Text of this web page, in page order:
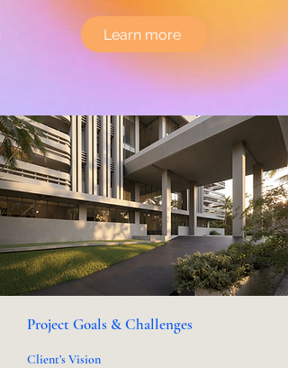
Learn more
Project Goals & Challenges
Client’s Vision